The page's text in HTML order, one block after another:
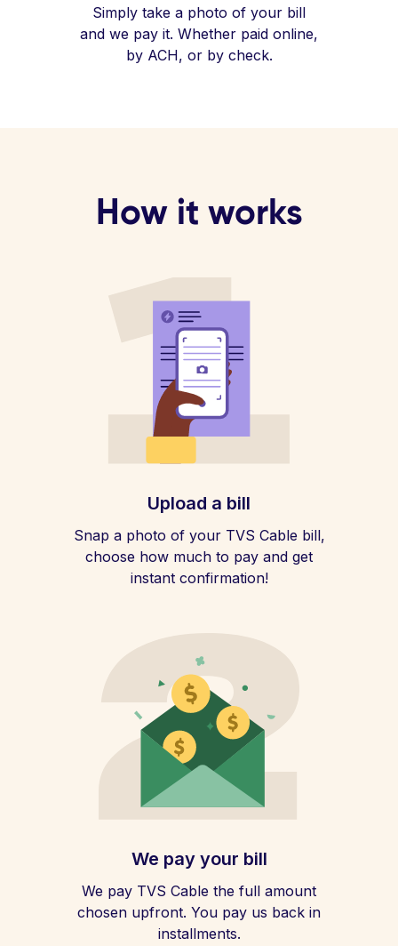
Simply take a photo of your bill
and we pay it. Whether paid online,
by ACH, or by check.
How it works
Upload a bill
Snap a photo of your TVS Cable bill,
choose how much to pay and get
instant confirmation!
We pay your bill
We pay TVS Cable the full amount
chosen upfront. You pay us back in
installments.